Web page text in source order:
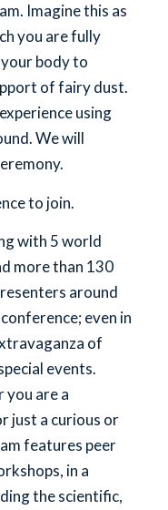
Imagine this as
you are fully
body to
of fairy dust.
using
We will
to join.
with 5 world
more than 130
around
even in
of
events.
you are a
just a curious or
features peer
in a
the scientific,